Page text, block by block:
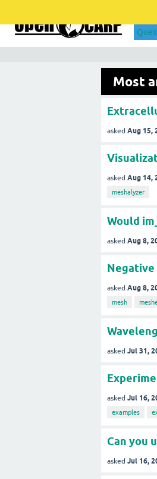
Most
asked Aug 15,
asked Aug 14,
meshalyzer
Would
asked Aug 8,
asked Aug 8,
mesh
asked Jul 31,
asked Jul 16,
examples
Can you
asked Jul 16,